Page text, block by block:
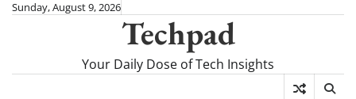
SkipSunday, August 9, 2026
Techpad
Your Daily Dose of Tech Insights